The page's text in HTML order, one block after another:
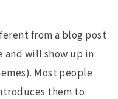
from a blog post
and will show up in
Most people
them to